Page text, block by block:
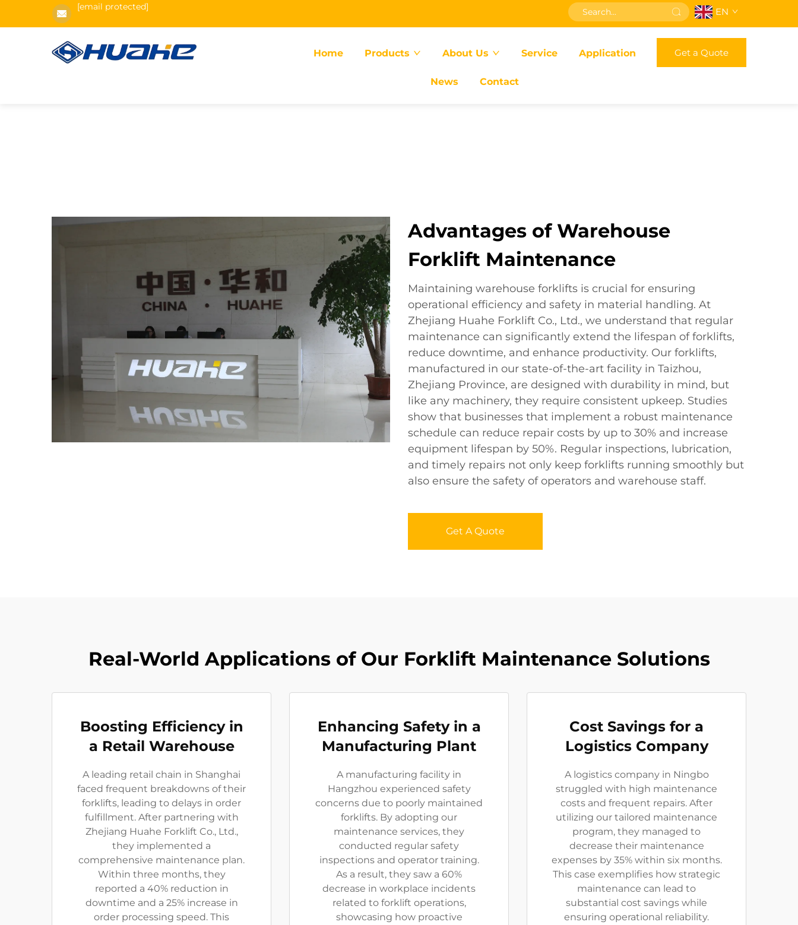
[email protected] EN
Home Products About Us Service Application
News Contact
Get a Quote
Advantages of Warehouse
Forklift Maintenance
Maintaining warehouse forklifts is crucial for ensuring
operational efficiency and safety in material handling. At
Zhejiang Huahe Forklift Co., Ltd., we understand that regular
maintenance can significantly extend the lifespan of forklifts,
reduce downtime, and enhance productivity. Our forklifts,
manufactured in our state-of-the-art facility in Taizhou,
Zhejiang Province, are designed with durability in mind, but
like any machinery, they require consistent upkeep. Studies
show that businesses that implement a robust maintenance
schedule can reduce repair costs by up to 30% and increase
equipment lifespan by 50%. Regular inspections, lubrication,
and timely repairs not only keep forklifts running smoothly but
also ensure the safety of operators and warehouse staff.
Get A Quote
Real-World Applications of Our Forklift Maintenance Solutions
Boosting Efficiency in
a Retail Warehouse
A leading retail chain in Shanghai
faced frequent breakdowns of their
forklifts, leading to delays in order
fulfillment. After partnering with
Zhejiang Huahe Forklift Co., Ltd.,
they implemented a
comprehensive maintenance plan.
Within three months, they
reported a 40% reduction in
downtime and a 25% increase in
order processing speed. This
Enhancing Safety in a
Manufacturing Plant
A manufacturing facility in
Hangzhou experienced safety
concerns due to poorly maintained
forklifts. By adopting our
maintenance services, they
conducted regular safety
inspections and operator training.
As a result, they saw a 60%
decrease in workplace incidents
related to forklift operations,
showcasing how proactive
Cost Savings for a
Logistics Company
A logistics company in Ningbo
struggled with high maintenance
costs and frequent repairs. After
utilizing our tailored maintenance
program, they managed to
decrease their maintenance
expenses by 35% within six months.
This case exemplifies how strategic
maintenance can lead to
substantial cost savings while
ensuring operational reliability.